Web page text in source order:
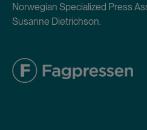
Norwegian Specialized Press
Susanne Dietrichson.